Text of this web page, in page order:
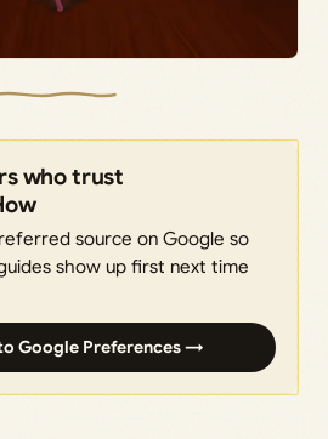
who trust
source on Google so
show up first next time
Google Preferences →